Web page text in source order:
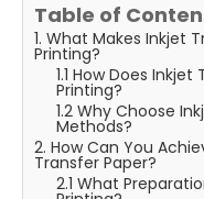
Table of
1. What Makes Inkjet
Printing?
1.1 How Does
Printing?
1.2 Why Choose
Methods?
2. How Can You
Transfer Paper?
2.1 What